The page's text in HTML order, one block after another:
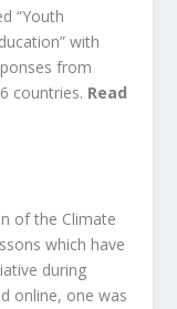
“Youth
with
from
countries. Read
of the Climate
which have
during
online, one was